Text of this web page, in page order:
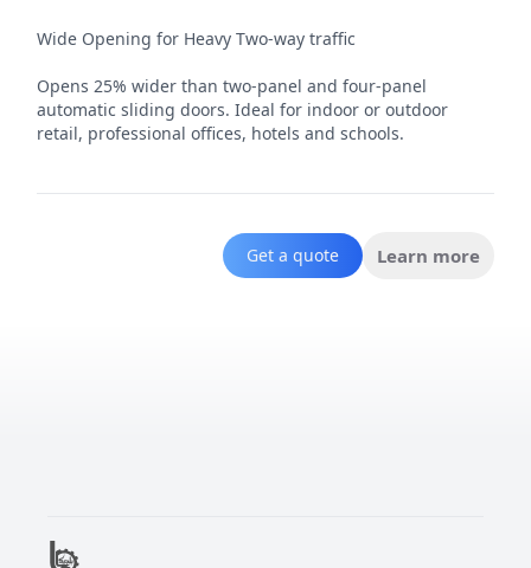
Wide Opening for Heavy Two-way traffic
Opens 25% wider than two-panel and four-panel
automatic sliding doors. Ideal for indoor or outdoor
retail, professional offices, hotels and schools.
Get a quote Learn more